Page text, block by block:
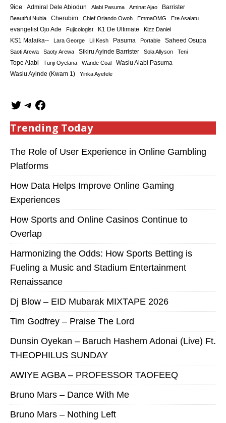
9ice Admiral Dele Abiodun Alabi Pasuma Aminat Ajao Barrister
Beautiful Nubia Cherubim Chief Orlando Owoh EmmaOMG
Ere Asalatu
evangelist Ojo Ade
Fujicologist K1 De Ultimate Kizz Daniel
KS1 Malaika-- Lara George Lil Kesh Pasuma Portable Saheed Osupa
Saoti Arewa Saoty Arewa Sikiru Ayinde Barrister Sola Allyson Teni
Tope Alabi Tunji Oyelana Wande Coal Wasiu Alabi Pasuma
Wasiu Ayinde (Kwam 1) Yinka Ayefele
Trending Today
The Role of User Experience in Online Gambling
Platforms
How Data Helps Improve Online Gaming
Experiences
How Sports and Online Casinos Continue to
Overlap
Harmonizing the Odds: How Sports Betting is
Fueling a Music and Stadium Entertainment
Renaissance
Dj Blow – EID Mubarak MIXTAPE 2026
Tim Godfrey – Praise The Lord
Dunsin Oyekan – Baruch Hashem Adonai (Live) Ft.
THEOPHILUS SUNDAY
AWIYE AGBA – PROFESSOR TAOFEEQ
Bruno Mars – Dance With Me
Bruno Mars – Nothing Left